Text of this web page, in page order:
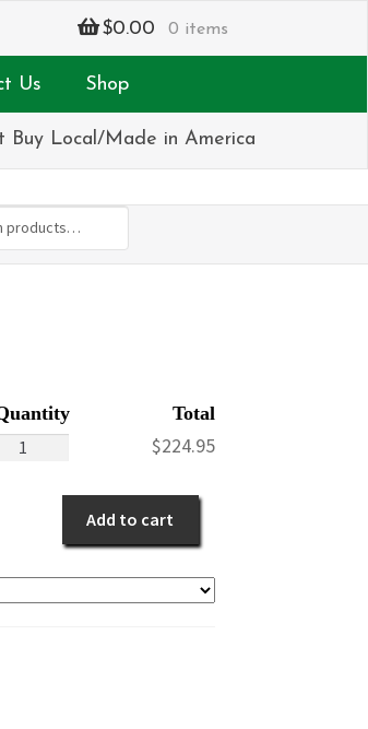
$0.00 0 items
Us Shop
Buy Local/Made in America
$224.95
Add to cart